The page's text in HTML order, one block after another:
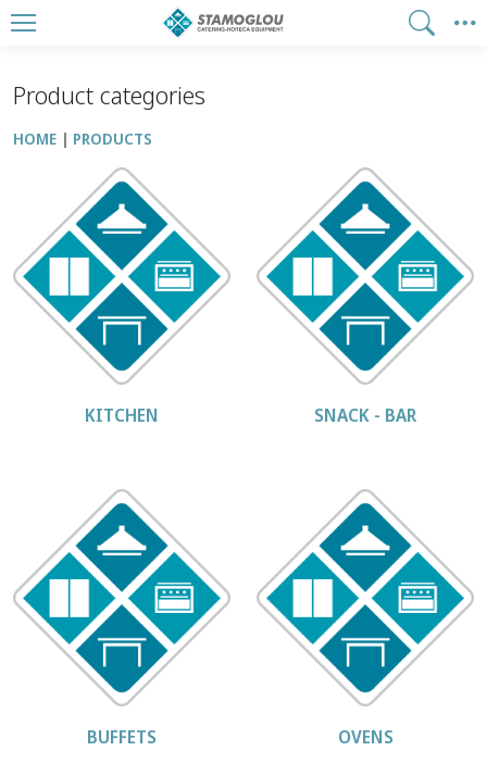
Product categories
HOME PRODUCTS
KITCHEN SNACK - BAR
BUFFETS OVENS